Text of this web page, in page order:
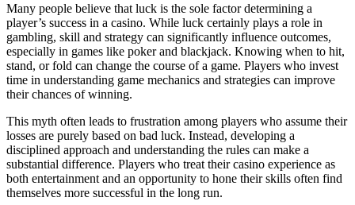
Many people believe that luck is the sole factor determining a
player’s success in a casino. While luck certainly plays a role in
gambling, skill and strategy can significantly influence outcomes,
especially in games like poker and blackjack. Knowing when to hit,
stand, or fold can change the course of a game. Players who invest
time in understanding game mechanics and strategies can improve
their chances of winning.
This myth often leads to frustration among players who assume their
losses are purely based on bad luck. Instead, developing a
disciplined approach and understanding the rules can make a
substantial difference. Players who treat their casino experience as
both entertainment and an opportunity to hone their skills often find
themselves more successful in the long run.